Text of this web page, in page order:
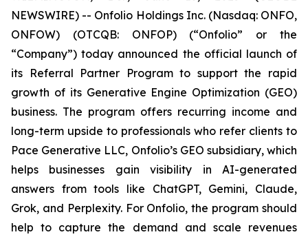
NEWSWIRE) -- Onfolio Holdings Inc. (Nasdaq: ONFO,
ONFOW) (OTCQB: ONFOP) (“Onfolio” or the
“Company”) today announced the official launch of
its Referral Partner Program to support the rapid
growth of its Generative Engine Optimization (GEO)
business. The program offers recurring income and
long-term upside to professionals who refer clients to
Pace Generative LLC, Onfolio’s GEO subsidiary, which
helps businesses gain visibility in AI-generated
answers from tools like ChatGPT, Gemini, Claude,
Grok, and Perplexity. For Onfolio, the program should
help to capture the demand and scale revenues